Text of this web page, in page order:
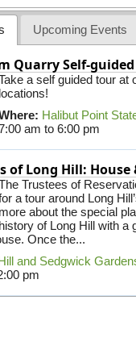
Upcoming Events
Quarry Self-
a self guided tour
locations!
Halibut Point
am to 6:00 pm
of Long Hill: House
Trustees of
a tour around Long
more about the special
history of Long Hill with a
Once the...
and Sedgwick
pm